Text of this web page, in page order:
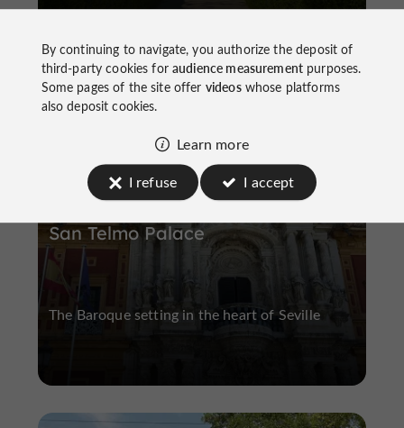
San Telmo Palace
H
istoric Buildings and Monuments H
istoric Center
The Baroque setting in the heart of Seville
By continuing to navigate, you authorize the deposit of
third-party cookies foraudience measurementpurposes.
Some pages of the site offer videoswhose platforms
also deposit cookies.
Learn more
I refuse
I accept